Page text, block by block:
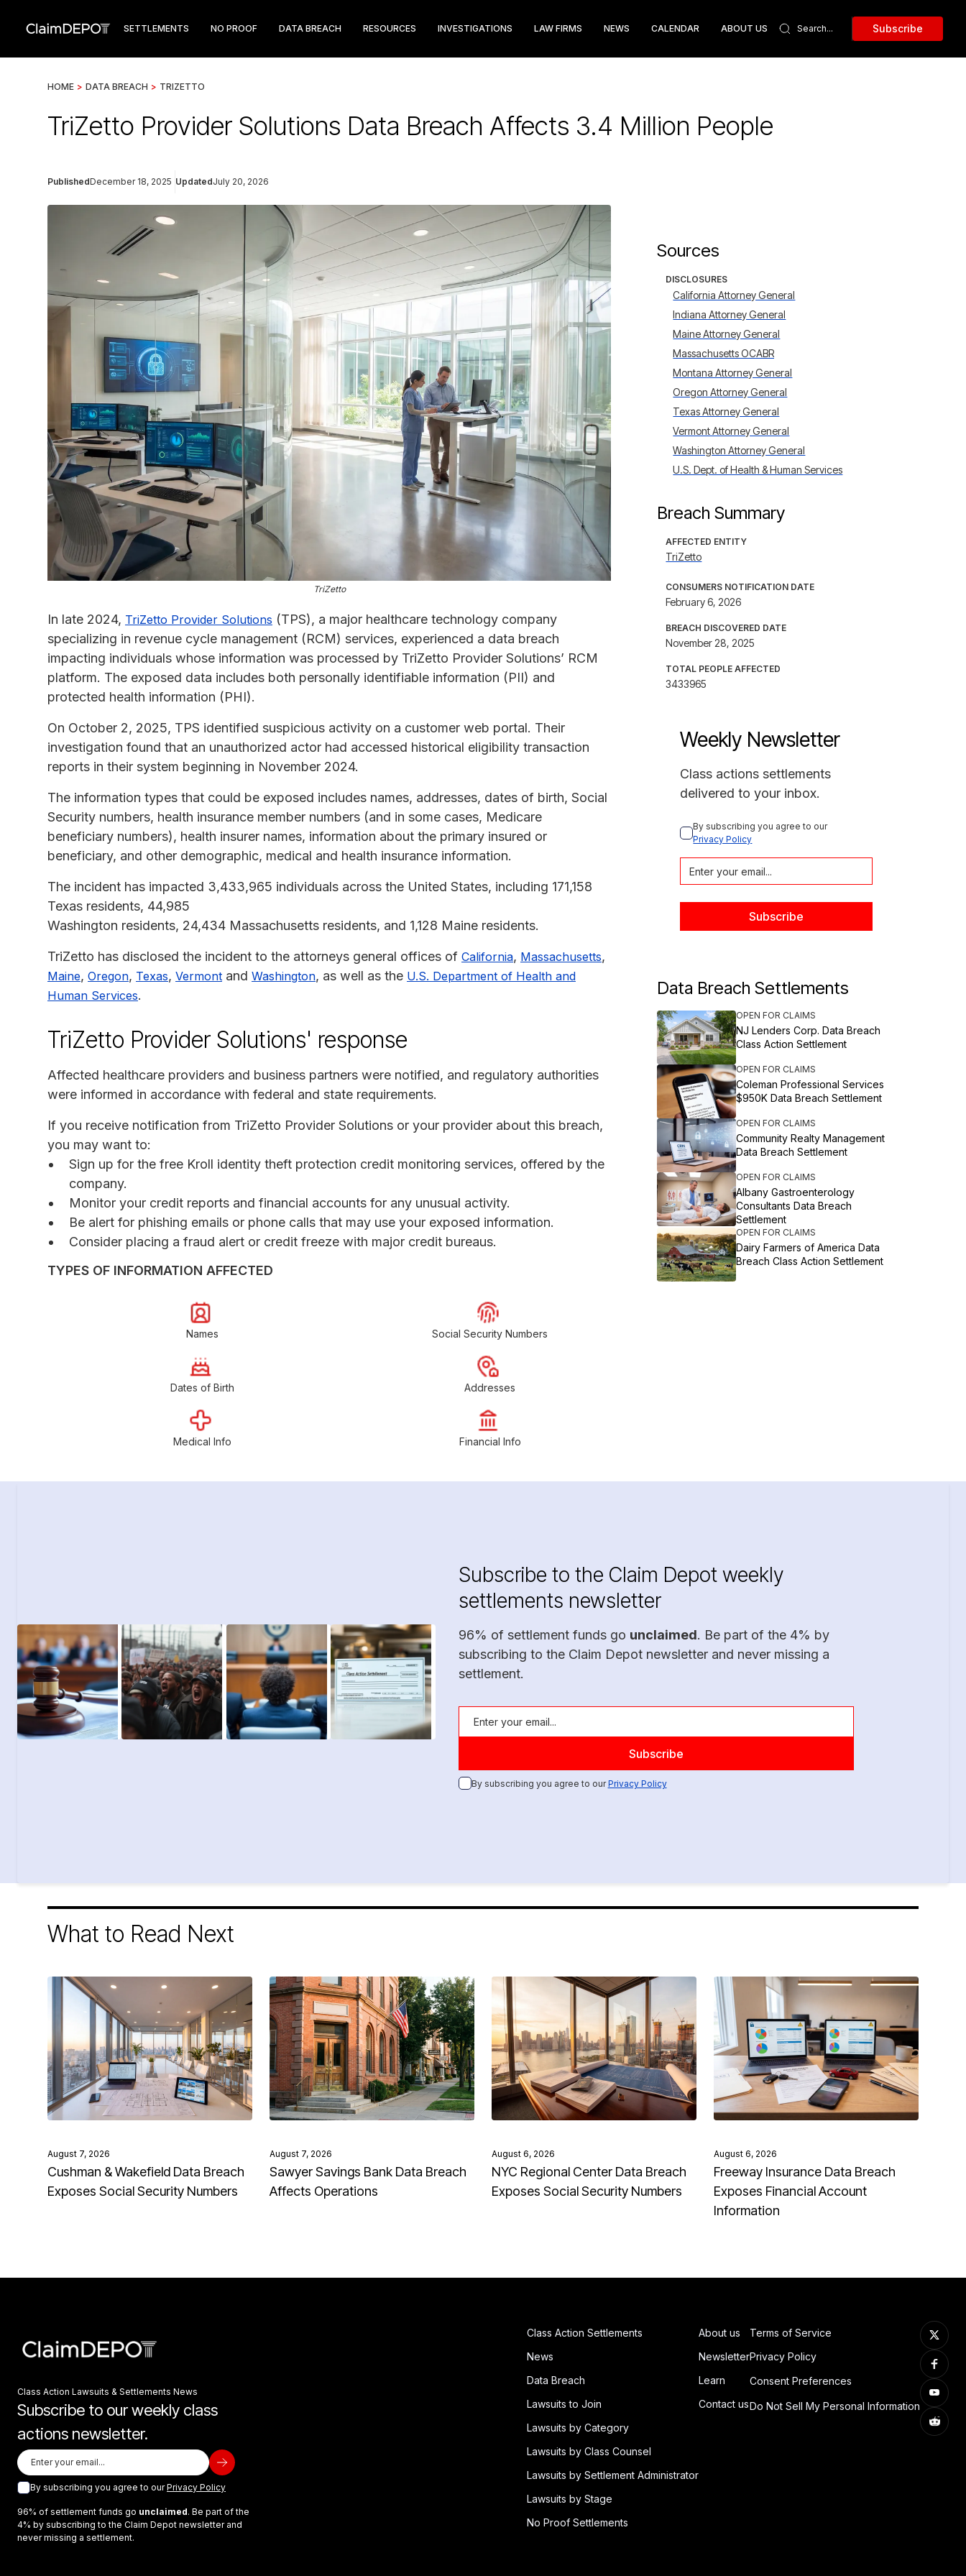
SETTLEMENTS NO PROOF DATA BREACH RESOURCES INVESTIGATIONS LAW FIRMS NEWS CALENDAR ABOUT US Subscribe
HOME > DATA BREACH > TRIZETTO
TriZetto Provider Solutions Data Breach Affects 3.4 Million People
PublishedDecember 18, 2025 UpdatedJuly 20, 2026
TriZetto
In late 2024, TriZetto Provider Solutions (TPS), a major healthcare technology company
specializing in revenue cycle management (RCM) services, experienced a data breach
impacting individuals whose information was processed by TriZetto Provider Solutions’ RCM
platform. The exposed data includes both personally identifiable information (PII) and
protected health information (PHI).
On October 2, 2025, TPS identified suspicious activity on a customer web portal. Their
investigation found that an unauthorized actor had accessed historical eligibility transaction
reports in their system beginning in November 2024.
The information types that could be exposed includes names, addresses, dates of birth, Social
Security numbers, health insurance member numbers (and in some cases, Medicare
beneficiary numbers), health insurer names, information about the primary insured or
beneficiary, and other demographic, medical and health insurance information.
The incident has impacted 3,433,965 individuals across the United States, including 171,158
Texas residents, 44,985
Washington residents, 24,434 Massachusetts residents, and 1,128 Maine residents.
TriZetto has disclosed the incident to the attorneys general offices of California, Massachusetts,
Maine, Oregon, Texas, Vermont and Washington, as well as the U.S. Department of Health and
Human Services.
TriZetto Provider Solutions' response
Affected healthcare providers and business partners were notified, and regulatory authorities
were informed in accordance with federal and state requirements.
If you receive notification from TriZetto Provider Solutions or your provider about this breach,
you may want to:
Sign up for the free Kroll identity theft protection credit monitoring services, offered by the
company.
Monitor your credit reports and financial accounts for any unusual activity.
Be alert for phishing emails or phone calls that may use your exposed information.
Consider placing a fraud alert or credit freeze with major credit bureaus.
TYPES OF INFORMATION AFFECTED
Names Social Security Numbers
Dates of Birth Addresses
Medical Info Financial Info
Sources
DISCLOSURES
California Attorney General
Indiana Attorney General
Maine Attorney General
Massachusetts OCABR
Montana Attorney General
Oregon Attorney General
Texas Attorney General
Vermont Attorney General
Washington Attorney General
U.S. Dept. of Health & Human Services
Breach Summary
AFFECTED ENTITY
TriZetto
CONSUMERS NOTIFICATION DATE
February 6, 2026
BREACH DISCOVERED DATE
November 28, 2025
TOTAL PEOPLE AFFECTED
3433965
Weekly Newsletter
Class actions settlements
delivered to your inbox.
By subscribing you agree to our
Privacy Policy
Data Breach Settlements
OPEN FOR CLAIMS
NJ Lenders Corp. Data Breach
Class Action Settlement
OPEN FOR CLAIMS
Coleman Professional Services
$950K Data Breach Settlement
OPEN FOR CLAIMS
Community Realty Management
Data Breach Settlement
OPEN FOR CLAIMS
Albany Gastroenterology
Consultants Data Breach
Settlement
OPEN FOR CLAIMS
Dairy Farmers of America Data
Breach Class Action Settlement
Subscribe to the Claim Depot weekly
settlements newsletter
96% of settlement funds go unclaimed. Be part of the 4% by
subscribing to the Claim Depot newsletter and never missing a
settlement.
By subscribing you agree to ourPrivacy Policy
What to Read Next
August 7, 2026
Cushman & Wakefield Data Breach
Exposes Social Security Numbers
August 7, 2026
Sawyer Savings Bank Data Breach
Affects Operations
August 6, 2026
NYC Regional Center Data Breach
Exposes Social Security Numbers
August 6, 2026
Freeway Insurance Data Breach
Exposes Financial Account
Information
Class Action Lawsuits & Settlements News
Subscribe to our weekly class
actions newsletter.
By subscribing you agree to ourPrivacy Policy
96% of settlement funds go unclaimed. Be part of the
4% by subscribing to the Claim Depot newsletter and
never missing a settlement.
Class Action Settlements
News
Data Breach
Lawsuits to Join
Lawsuits by Category
Lawsuits by Class Counsel
Lawsuits by Settlement Administrator
Lawsuits by Stage
No Proof Settlements
About us
Newsletter
Learn
Contact us
Terms of Service
Privacy Policy
Consent Preferences
Do Not Sell My Personal Information